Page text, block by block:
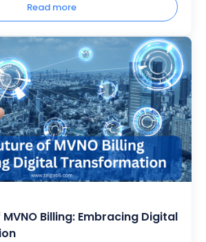
Read more
Billing: Embracing Digital